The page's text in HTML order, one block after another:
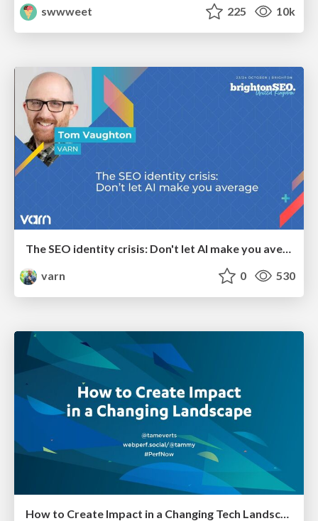
swwweet 225 10k
The SEO identity crisis: Don't let AI make you average
varn
0 530
How to Create Impact in a Changing Tech Landscape [PerfNow 2023]